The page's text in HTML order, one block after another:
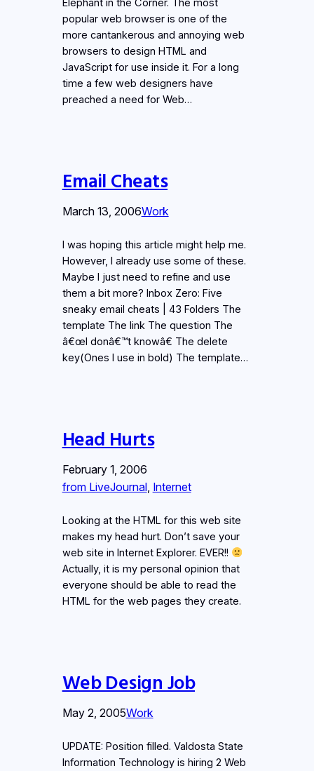
Elephant in the Corner. The most
popular web browser is one of the
more cantankerous and annoying web
browsers to design HTML and
JavaScript for use inside it. For a long
time a few web designers have
preached a need for Web…
Email Cheats
March 13, 2006Work
I was hoping this article might help me.
However, I already use some of these.
Maybe I just need to refine and use
them a bit more? Inbox Zero: Five
sneaky email cheats | 43 Folders The
template The link The question The
â€œI donâ€™t knowâ€ The delete
key(Ones I use in bold) The template…
Head Hurts
February 1, 2006
from LiveJournal, Internet
Looking at the HTML for this web site
makes my head hurt. Don’t save your
web site in Internet Explorer. EVER!!
Actually, it is my personal opinion that
everyone should be able to read the
HTML for the web pages they create.
Web Design Job
May 2, 2005Work
UPDATE: Position filled. Valdosta State
Information Technology is hiring 2 Web